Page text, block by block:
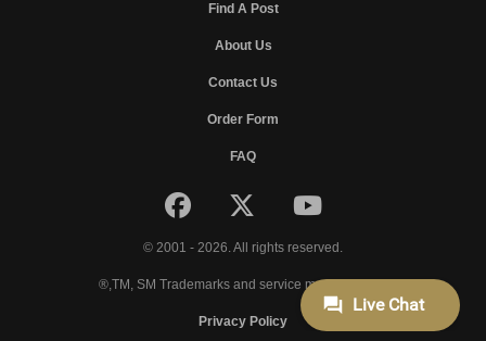
Find A Post
About Us
Contact Us
Order Form
FAQ
© 2001 - 2026. All rights reserved.
®,TM, SM Trademarks and service marks of VFW.
Privacy Policy